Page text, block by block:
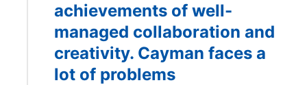
achievements of well-
managed collaboration and
creativity. Cayman faces a
lot of problems